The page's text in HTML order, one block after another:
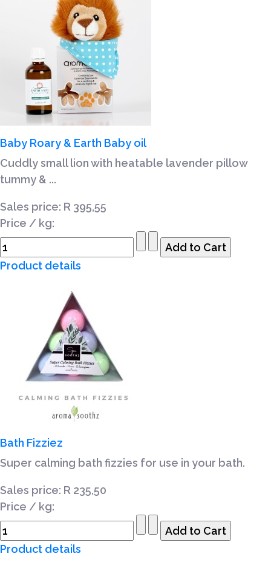
Baby Roary & Earth Baby oil
Cuddly small lion with heatable lavender pillow
tummy & ...
Sales price: R 395,55
Price / kg:
Product details
Bath Fizziez
Super calming bath fizzies for use in your bath.
Sales price: R 235,50
Price / kg:
Product details